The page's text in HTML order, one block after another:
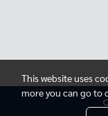
This website uses
more you can go to